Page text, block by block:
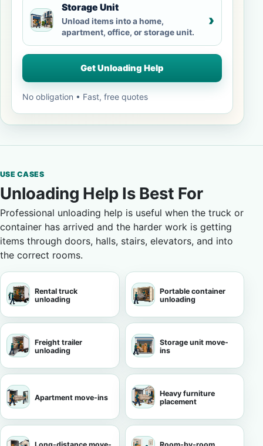
Storage Unit
Unload items into a home,
apartment, office, or storage unit.
›
Get Unloading Help
No obligation • Fast, free quotes
USE CASES
Unloading Help Is Best For
Professional unloading help is useful when the truck or
container has arrived and the harder work is getting
items through doors, halls, stairs, elevators, and into
the correct rooms.
Rental truck
unloading
Portable container
unloading
Freight trailer
unloading
Storage unit move-
ins
Apartment move-ins
Heavy furniture
placement